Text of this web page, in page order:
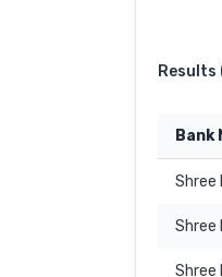
Results
Bank
Shree
Shree
Shree